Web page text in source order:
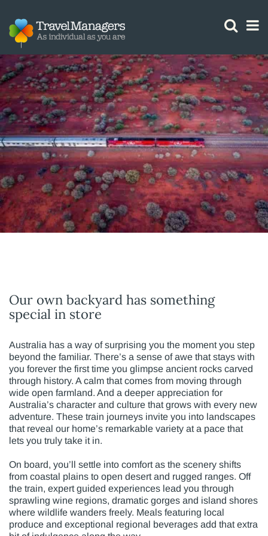
Our own backyard has something
special in store
Australia has a way of surprising you the moment you step
beyond the familiar. There’s a sense of awe that stays with
you forever the first time you glimpse ancient rocks carved
through history. A calm that comes from moving through
wide open farmland. And a deeper appreciation for
Australia’s character and culture that grows with every new
adventure. These train journeys invite you into landscapes
that reveal our home’s remarkable variety at a pace that
lets you truly take it in.
On board, you’ll settle into comfort as the scenery shifts
from coastal plains to open desert and rugged ranges. Off
the train, expert guided experiences lead you through
sprawling wine regions, dramatic gorges and island shores
where wildlife wanders freely. Meals featuring local
produce and exceptional regional beverages add that extra